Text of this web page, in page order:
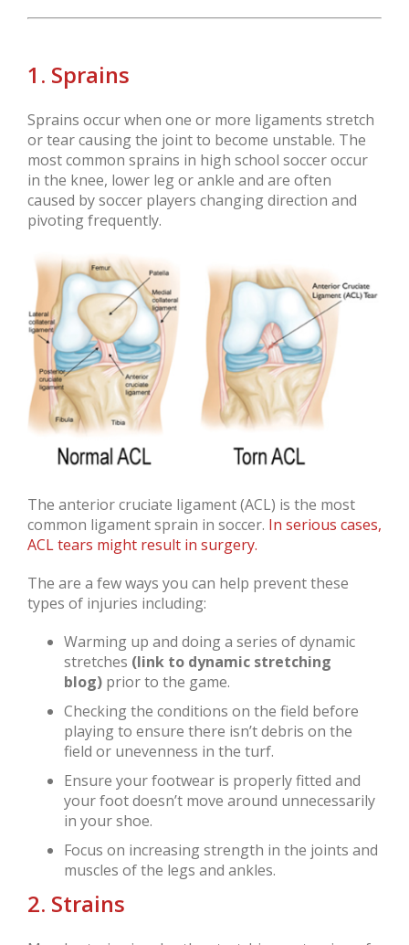
1. Sprains
Sprains occur when one or more ligaments stretch
or tear causing the joint to become unstable. The
most common sprains in high school soccer occur
in the knee, lower leg or ankle and are often
caused by soccer players changing direction and
pivoting frequently.
The anterior cruciate ligament (ACL) is the most
common ligament sprain in soccer. In serious cases,
ACL tears might result in surgery.
The are a few ways you can help prevent these
types of injuries including:
Warming up and doing a series of dynamic
stretches (link to dynamic stretching
blog) prior to the game.
Checking the conditions on the field before
playing to ensure there isn’t debris on the
field or unevenness in the turf.
Ensure your footwear is properly fitted and
your foot doesn’t move around unnecessarily
in your shoe.
Focus on increasing strength in the joints and
muscles of the legs and ankles.
2. Strains